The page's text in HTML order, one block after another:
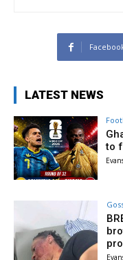
LATEST NEWS
to